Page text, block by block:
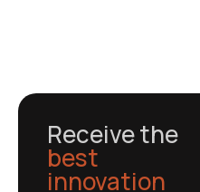
Receive the
best
innovation